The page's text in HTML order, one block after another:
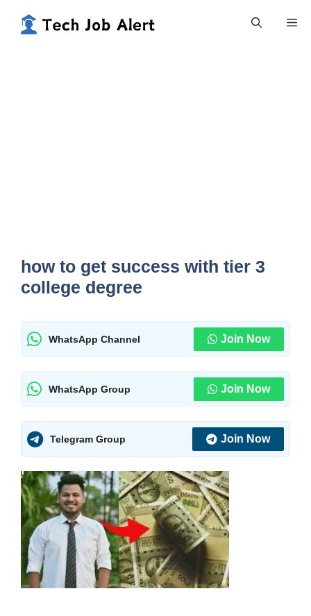
how to get success with tier 3
college degree
WhatsApp Channel Join Now
WhatsApp Group Join Now
Telegram Group Join Now